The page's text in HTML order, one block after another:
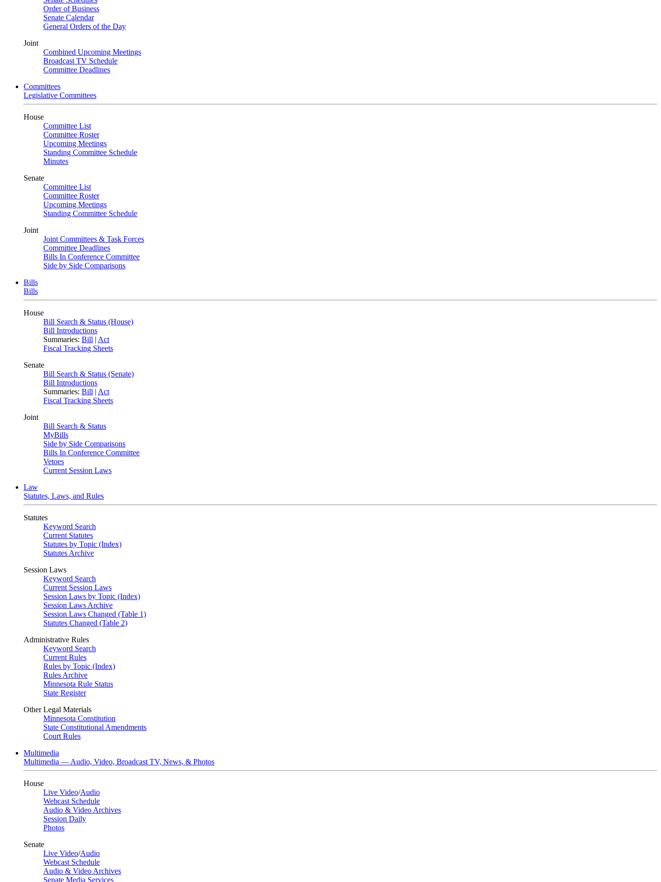
Order of Business
Senate Calendar
General Orders of the Day
Joint
Combined Upcoming Meetings
Broadcast TV Schedule
Committee Deadlines
Committees
Legislative Committees
House
Committee List
Committee Roster
Upcoming Meetings
Standing Committee Schedule
Minutes
Senate
Committee List
Committee Roster
Upcoming Meetings
Standing Committee Schedule
Joint
Joint Committees & Task Forces
Committee Deadlines
Bills In Conference Committee
Side by Side Comparisons
Bills
Bills
House
Bill Search & Status (House)
Bill Introductions
Summaries: Bill | Act
Fiscal Tracking Sheets
Senate
Bill Search & Status (Senate)
Bill Introductions
Summaries: Bill | Act
Fiscal Tracking Sheets
Joint
Bill Search & Status
MyBills
Side by Side Comparisons
Bills In Conference Committee
Vetoes
Current Session Laws
Law
Statutes, Laws, and Rules
Statutes
Keyword Search
Current Statutes
Statutes by Topic (Index)
Statutes Archive
Session Laws
Keyword Search
Current Session Laws
Session Laws by Topic (Index)
Session Laws Archive
Session Laws Changed (Table 1)
Statutes Changed (Table 2)
Administrative Rules
Keyword Search
Current Rules
Rules by Topic (Index)
Rules Archive
Minnesota Rule Status
State Register
Other Legal Materials
Minnesota Constitution
State Constitutional Amendments
Court Rules
Multimedia
Multimedia — Audio, Video, Broadcast TV, News, & Photos
House
Live Video/Audio
Webcast Schedule
Audio & Video Archives
Session Daily
Photos
Senate
Live Video/Audio
Webcast Schedule
Audio & Video Archives
Senate Media Services